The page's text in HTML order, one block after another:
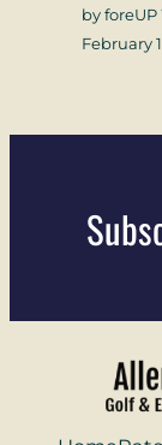
by
February